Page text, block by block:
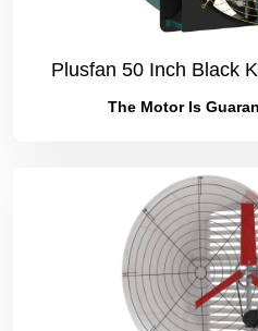
Plusfan 50 Inch Black
The Motor Is